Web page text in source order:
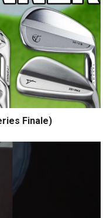
Finale)